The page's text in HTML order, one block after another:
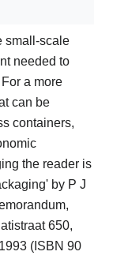
small-scale
needed to
a more
can be
containers,
the reader is
by P J
650,
(ISBN 90